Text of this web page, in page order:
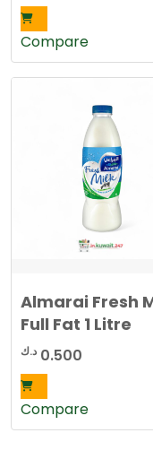
Compare
Almarai Fresh
Full Fat 1 Litre
0.500 د.ك
Compare